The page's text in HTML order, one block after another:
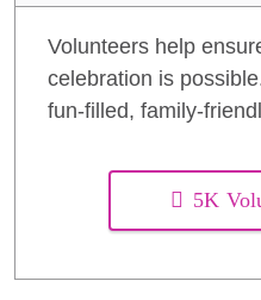
Volunteers help
celebration is
fun-filled, family-
5K